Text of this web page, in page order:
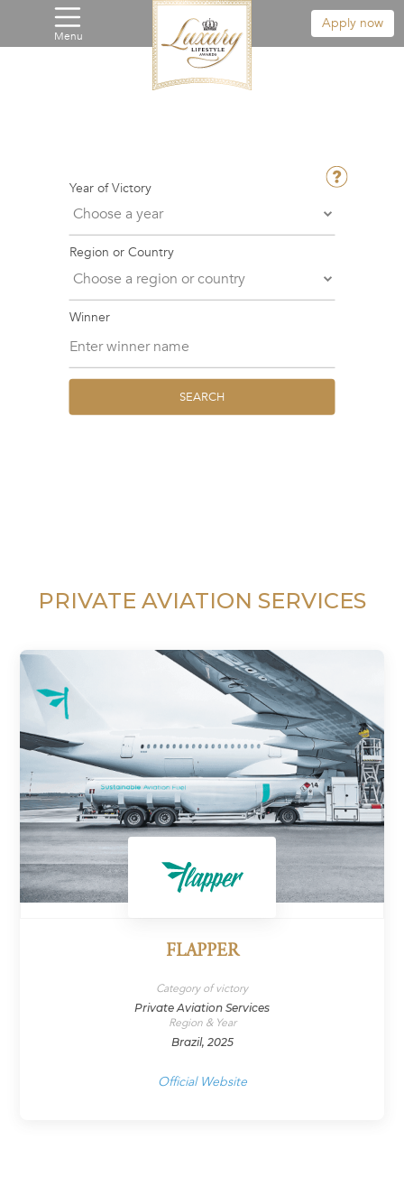
Menu
Apply now
Year of Victory
Region or Country
Winner
SEARCH
PRIVATE AVIATION SERVICES
FLAPPER
Category of victory
Private Aviation Services
Region & Year
Brazil, 2025
Official Website